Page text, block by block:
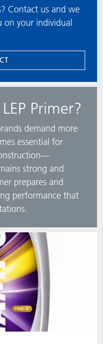
Contact us and we
on your individual
LEP Primer?
demand more
essential for
strong and
prepares and
performance that